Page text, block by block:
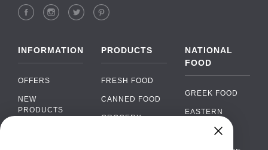
INFORMATION
OFFERS
NEW
PRODUCTS
PRODUCTS
FRESH FOOD
CANNED FOOD
GROCERY
NATIONAL
FOOD
GREEK FOOD
EASTERN
EUROPEAN